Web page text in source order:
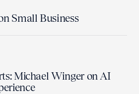
Small Business
Michael Winger on AI